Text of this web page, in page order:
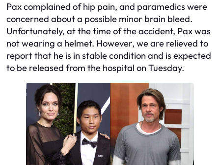
Pax complained of hip pain, and paramedics were
concerned about a possible minor brain bleed.
Unfortunately, at the time of the accident, Pax was
not wearing a helmet. However, we are relieved to
report that he is in stable condition and is expected
to be released from the hospital on Tuesday.